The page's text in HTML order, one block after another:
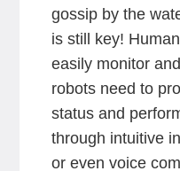
gossip by the
is still key!
easily monitor
robots need to
status and
through intuitive
or even voice